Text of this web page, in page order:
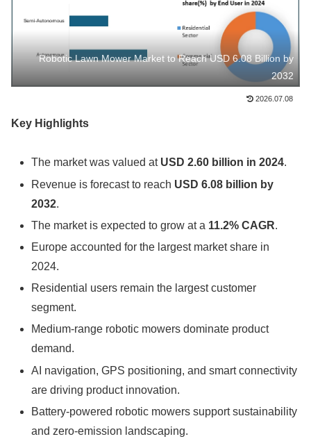
Robotic Lawn Mower Market to Reach USD 6.08 Billion by
2032
2026.07.08
Key Highlights
The market was valued at USD 2.60 billion in 2024.
Revenue is forecast to reach USD 6.08 billion by
2032.
The market is expected to grow at a 11.2% CAGR.
Europe accounted for the largest market share in
2024.
Residential users remain the largest customer
segment.
Medium-range robotic mowers dominate product
demand.
AI navigation, GPS positioning, and smart connectivity
are driving product innovation.
Battery-powered robotic mowers support sustainability
and zero-emission landscaping.